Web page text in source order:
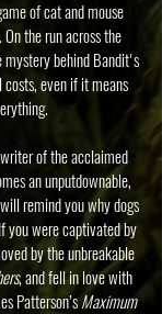
of cat and mouse
the run across the
behind Bandit's
even if it means
of the acclaimed
an unputdownable,
remind you why dogs
you were captivated by
by the unbreakable
, and fell in love with
Patterson’s Maximum